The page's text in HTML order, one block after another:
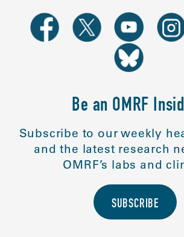
Be an OMRF
Subscribe to our weekly
and the latest research
OMRF’s labs and
SUBSCRIBE